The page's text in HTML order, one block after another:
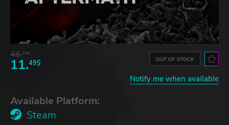
46.13$
11.49$ OUT OF STOCK
Notify me when available
Available Platform:
Steam